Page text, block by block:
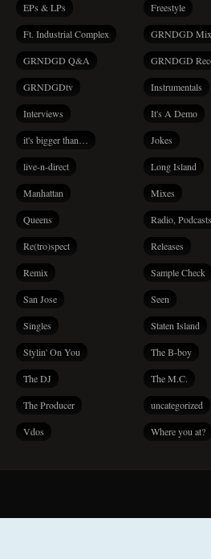
EPs & LPs Freestyle
Ft. Industrial Complex GRNDGD
GRNDGD Q&A GRNDGD
GRNDGDtv Instrumentals
Interviews It's A Demo
it's bigger than… Jokes
live-n-direct Long Island
Manhattan Mixes
Queens Radio,
Re(tro)spect Releases
Remix Sample Check
San Jose Seen
Singles Staten Island
Stylin' On You The B-boy
The DJ The M.C.
The Producer uncategorized
Vdos Where you at?